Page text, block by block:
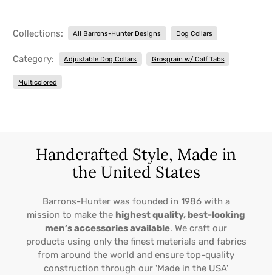
Collections: All Barrons-Hunter Designs Dog Collars
Category: Adjustable Dog Collars Grosgrain w/ Calf Tabs
Multicolored
Handcrafted Style, Made in
the United States
Barrons-Hunter was founded in 1986 with a
mission to make the highest quality, best-looking
men’s accessories available. We craft our
products using only the finest materials and fabrics
from around the world and ensure top-quality
construction through our 'Made in the USA'